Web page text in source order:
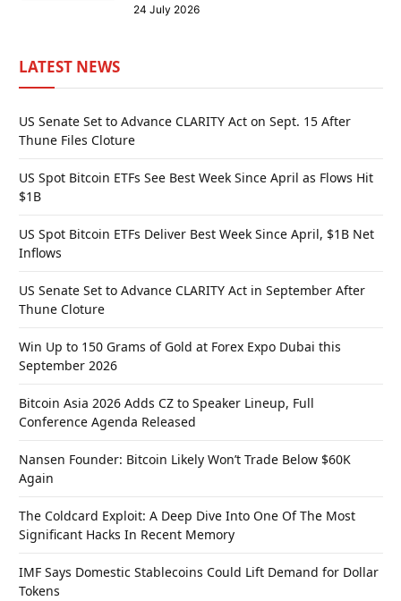
24 July 2026
LATEST NEWS
US Senate Set to Advance CLARITY Act on Sept. 15 After
Thune Files Cloture
US Spot Bitcoin ETFs See Best Week Since April as Flows Hit
$1B
US Spot Bitcoin ETFs Deliver Best Week Since April, $1B Net
Inflows
US Senate Set to Advance CLARITY Act in September After
Thune Cloture
Win Up to 150 Grams of Gold at Forex Expo Dubai this
September 2026
Bitcoin Asia 2026 Adds CZ to Speaker Lineup, Full
Conference Agenda Released
Nansen Founder: Bitcoin Likely Won’t Trade Below $60K
Again
The Coldcard Exploit: A Deep Dive Into One Of The Most
Significant Hacks In Recent Memory
IMF Says Domestic Stablecoins Could Lift Demand for Dollar
Tokens